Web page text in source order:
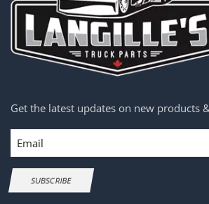
Get the latest updates on new products
Email
SUBSCRIBE